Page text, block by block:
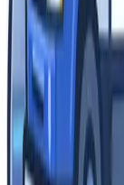
Join thousands of
signage and
Get Your Free
(844) EPIC-